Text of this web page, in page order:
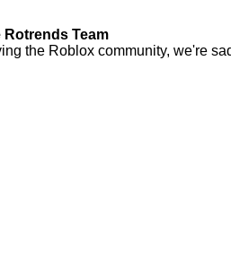
Team
the Roblox community, we're